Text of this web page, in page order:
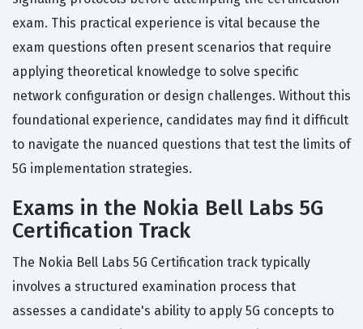
exam. This practical experience is vital because the
exam questions often present scenarios that require
applying theoretical knowledge to solve specific
network configuration or design challenges. Without this
foundational experience, candidates may find it difficult
to navigate the nuanced questions that test the limits of
5G implementation strategies.
Exams in the Nokia Bell Labs 5G
Certification Track
The Nokia Bell Labs 5G Certification track typically
involves a structured examination process that
assesses a candidate's ability to apply 5G concepts to